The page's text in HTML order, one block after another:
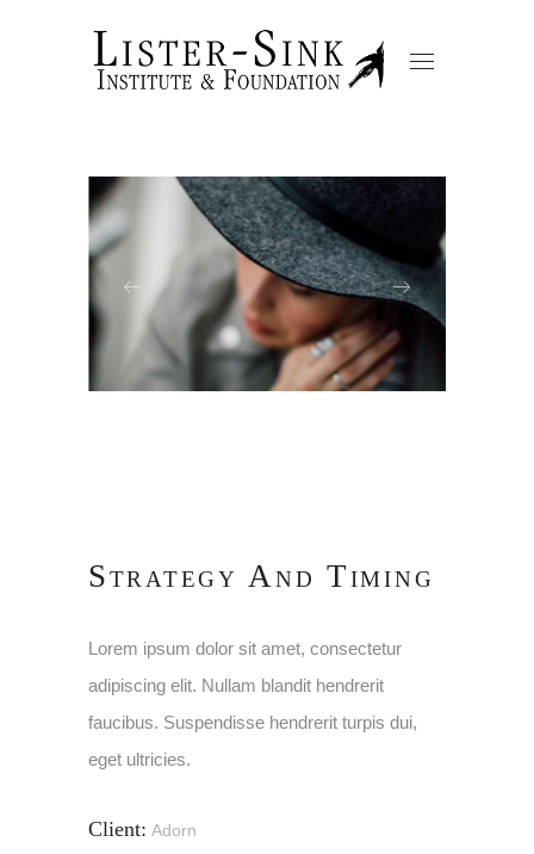
Strategy And Timing
Lorem ipsum dolor sit amet, consectetur
adipiscing elit. Nullam blandit hendrerit
faucibus. Suspendisse hendrerit turpis dui,
eget ultricies.
Client: Adorn